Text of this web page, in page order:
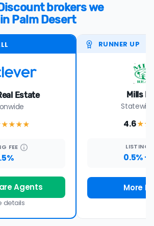
brokers we
Palm Desert
Estate
★
FEE
Agents
details
RUNNER UP
Mills
4.6
LISTING
0.5% +
More